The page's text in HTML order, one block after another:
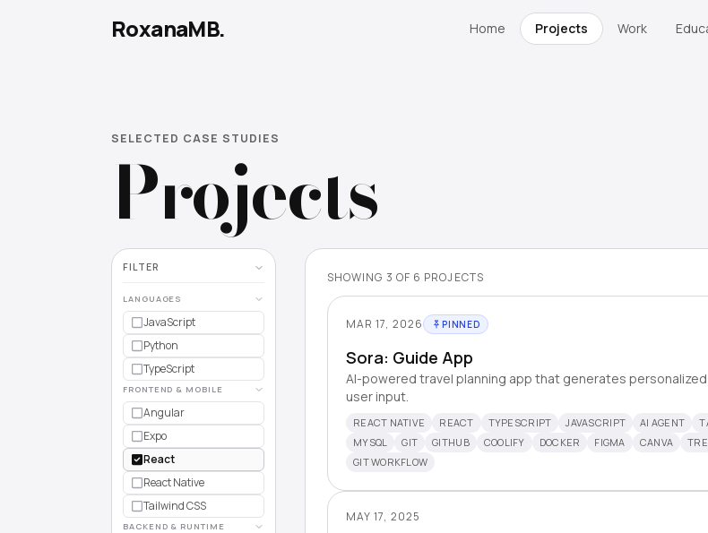
RoxanaMB. Home Projects Work
SELECTED CASE STUDIES
Projects
FILTER
LANGUAGES
JavaScript
Python
TypeScript
FRONTEND & MOBILE
Angular
Expo
React
React Native
Tailwind CSS
BACKEND & RUNTIME
SHOWING 3 OF 6 PROJECTS
MAR 17, 2026 PINNED
Sora: Guide App
AI-powered travel planning app that generates
user input.
REACT NATIVE REACT TYPESCRIPT JAVASCRIPT AI AGENT
MYSQL
GIT GITHUB COOLIFY DOCKER FIGMA CANVA
GIT WORKFLOW
MAY 17, 2025